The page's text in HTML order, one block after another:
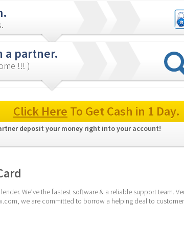
a partner.
!!! )
Click Here To Get Cash in 1 Day.
deposit your money right into your account!
We’ve the fastest software & a reliable support team.
we are committed to borrow a helping deal to